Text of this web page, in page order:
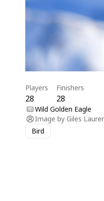
Players
28
Finishers
28
Wild Golden Eagle
Image by Giles
Bird